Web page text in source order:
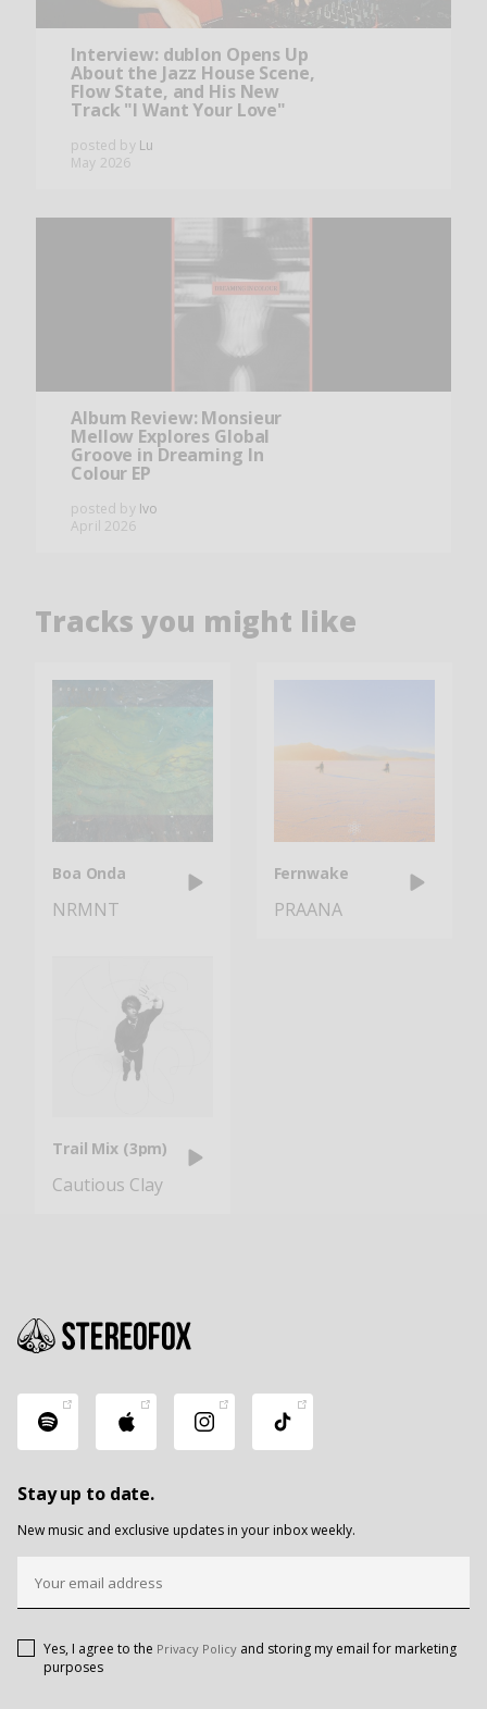
Interview: dublon Opens Up
About the Jazz House Scene,
Flow State, and His New
Track "I Want Your Love"
posted by Lu
May 2026
Album Review: Monsieur
Mellow Explores Global
Groove in Dreaming In
Colour EP
posted by Ivo
April 2026
Tracks you might like
Boa Onda
NRMNT
Fernwake
PRAANA
Trail Mix (3pm)
Cautious Clay
Stay up to date.
New music and exclusive updates in your inbox weekly.
Yes, I agree to the Privacy Policy and storing my email for marketing
purposes